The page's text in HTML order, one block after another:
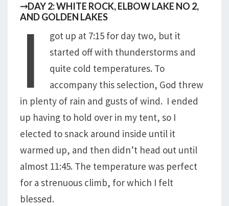
⤑DAY 2: WHITE ROCK, ELBOW LAKE NO 2,
AND GOLDEN LAKES
I
got up at 7:15 for day two, but it
started off with thunderstorms and
quite cold temperatures. To
accompany this selection, God threw
in plenty of rain and gusts of wind. I ended
up having to hold over in my tent, so I
elected to snack around inside until it
warmed up, and then didn’t head out until
almost 11:45. The temperature was perfect
for a strenuous climb, for which I felt
blessed.